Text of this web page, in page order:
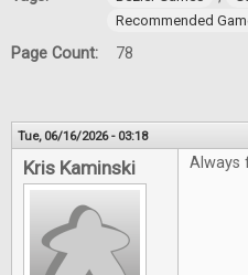
Recommended
Page Count: 78
Tue, 06/16/2026 - 03:18
Kris Kaminski Always